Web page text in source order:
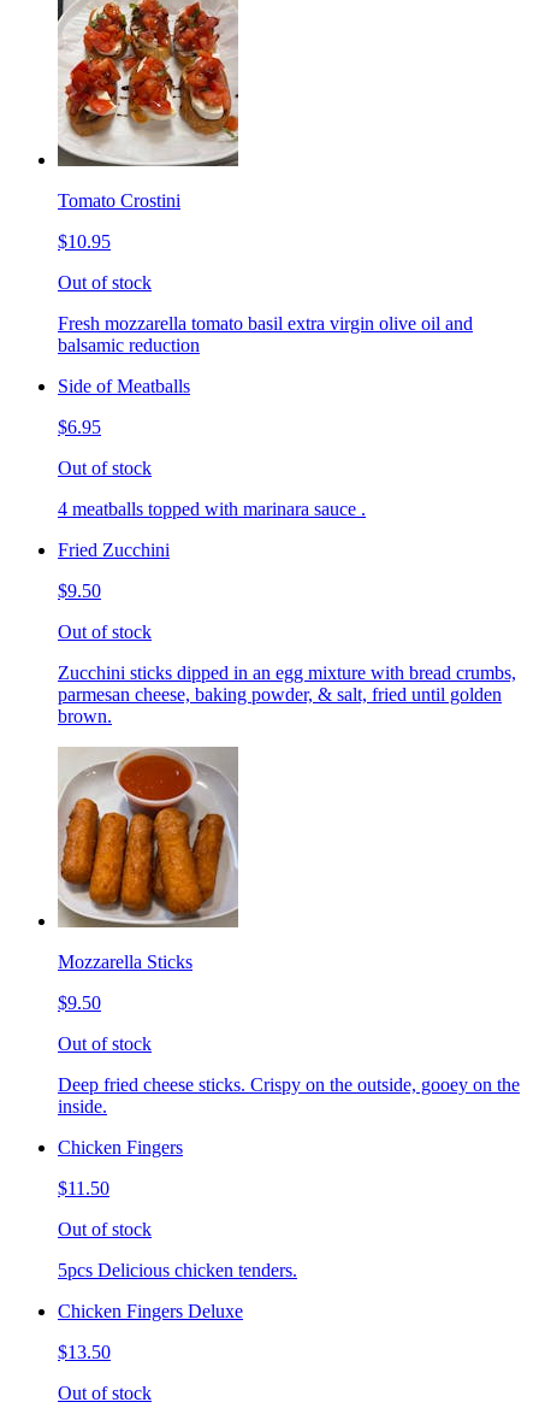
Tomato Crostini
$10.95
Out of stock
Fresh mozzarella tomato basil extra virgin olive oil and
balsamic reduction
Side of Meatballs
$6.95
Out of stock
4 meatballs topped with marinara sauce .
Fried Zucchini
$9.50
Out of stock
Zucchini sticks dipped in an egg mixture with bread crumbs,
parmesan cheese, baking powder, & salt, fried until golden
brown.
Mozzarella Sticks
$9.50
Out of stock
Deep fried cheese sticks. Crispy on the outside, gooey on the
inside.
Chicken Fingers
$11.50
Out of stock
5pcs Delicious chicken tenders.
Chicken Fingers Deluxe
$13.50
Out of stock